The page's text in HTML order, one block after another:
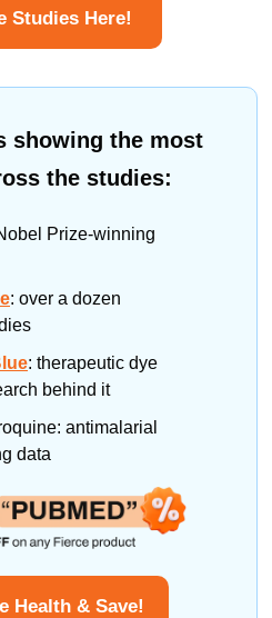
Studies Here!
showing the most
the studies:
Prize-winning
: over a dozen
: therapeutic dye
behind it
antimalarial
data
Health & Save!